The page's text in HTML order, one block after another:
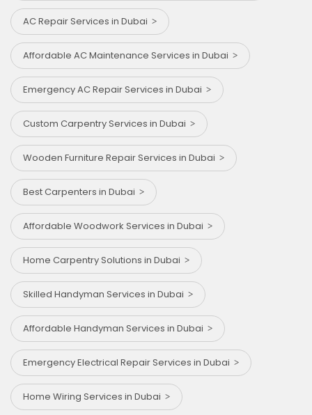
AC Repair Services in Dubai
Affordable AC Maintenance Services in Dubai
Emergency AC Repair Services in Dubai
Custom Carpentry Services in Dubai
Wooden Furniture Repair Services in Dubai
Best Carpenters in Dubai
Affordable Woodwork Services in Dubai
Home Carpentry Solutions in Dubai
Skilled Handyman Services in Dubai
Affordable Handyman Services in Dubai
Emergency Electrical Repair Services in Dubai
Home Wiring Services in Dubai